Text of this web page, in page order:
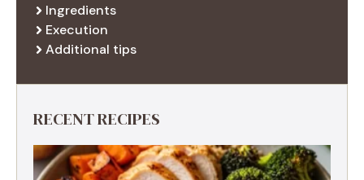
Ingredients
Execution
Additional tips
RECENT RECIPES